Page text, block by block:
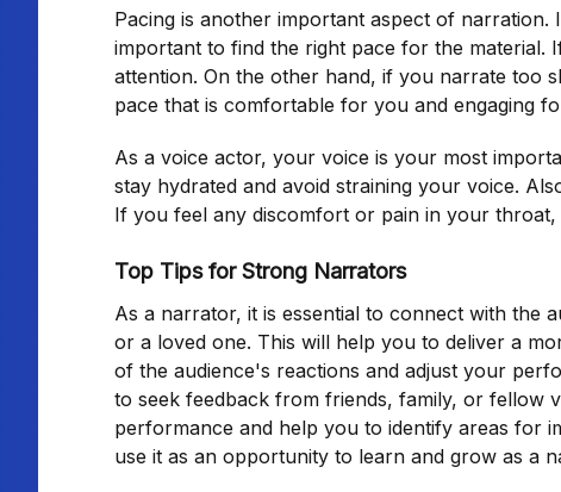
Pacing is another important aspect of
important to find the right pace for the material.
attention. On the other hand, if you narrate too
pace that is comfortable for you and engaging
As a voice actor, your voice is your most
stay hydrated and avoid straining your voice.
If you feel any discomfort or pain in your
Top Tips for Strong Narrators
As a narrator, it is essential to connect with the
or a loved one. This will help you to deliver a
of the audience's reactions and adjust your
to seek feedback from friends, family, or fellow
performance and help you to identify areas for
use it as an opportunity to learn and grow as a